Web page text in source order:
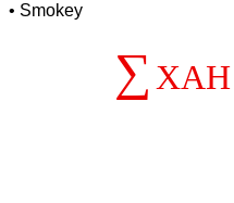
• Smokey
∑ XAH